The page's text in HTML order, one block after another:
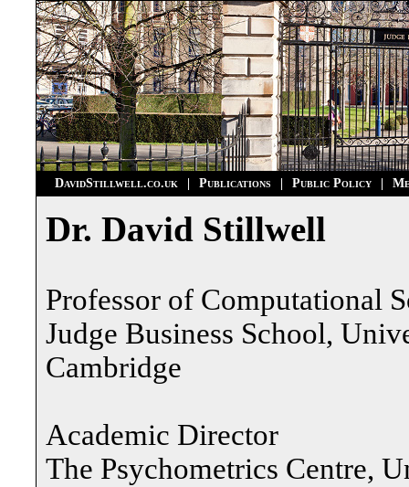
DavidStillwell.co.uk | Publications | Public Policy |
Dr. David Stillwell
Professor of Computational
Judge Business School,
Cambridge
Academic Director
The Psychometrics Centre,